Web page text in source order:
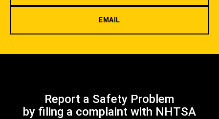
EMAIL
Report a Safety Problem
by filing a complaint with NHTSA